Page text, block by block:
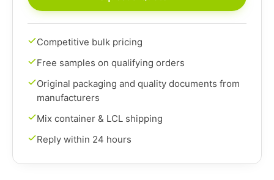
Competitive bulk pricing
Free samples on qualifying orders
Original packaging and quality documents from
manufacturers
Mix container & LCL shipping
Reply within 24 hours